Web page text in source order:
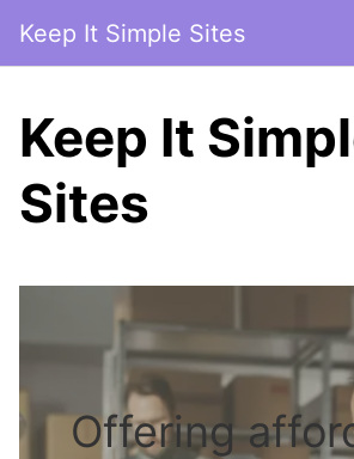
content
Keep It Simple Sites
Keep It
Sites
Offering